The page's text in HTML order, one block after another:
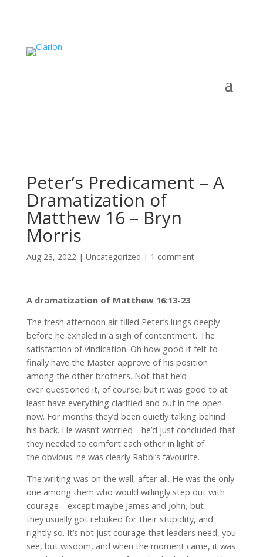
Peter’s Predicament – A
Dramatization of
Matthew 16 – Bryn
Morris
Aug 23, 2022| Uncategorized | 1 comment
A dramatization of Matthew 16:13-23
The fresh afternoon air filled Peter’s lungs deeply
before he exhaled in a sigh of contentment. The
satisfaction of vindication. Oh how good it felt to
finally have the Master approve of his position
among the other brothers. Not that he’d
ever questioned it, of course, but it was good to at
least have everything clarified and out in the open
now. For months they’d been quietly talking behind
his back. He wasn’t worried—he’d just concluded that
they needed to comfort each other in light of
the obvious: he was clearly Rabbi’s favourite.
The writing was on the wall, after all. He was the only
one among them who would willingly step out with
courage—except maybe James and John, but
they usually got rebuked for their stupidity, and
rightly so. It’s not just courage that leaders need, you
see, but wisdom, and when the moment came, it was